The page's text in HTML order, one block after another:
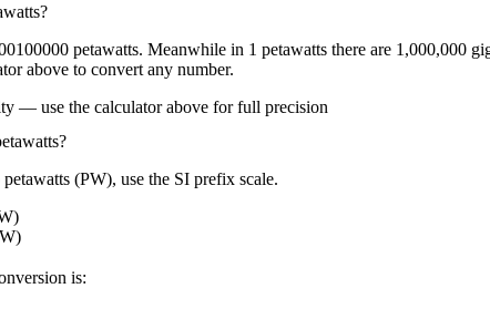
?
petawatts. Meanwhile in 1 petawatts there are 1,000,000
above to convert any number.
— use the calculator above for full precision
?
petawatts (PW), use the SI prefix scale.
is: